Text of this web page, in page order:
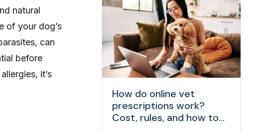
natural
of your dog’s
can
before
it’s
How do online vet
prescriptions work?
Cost, rules, and how to